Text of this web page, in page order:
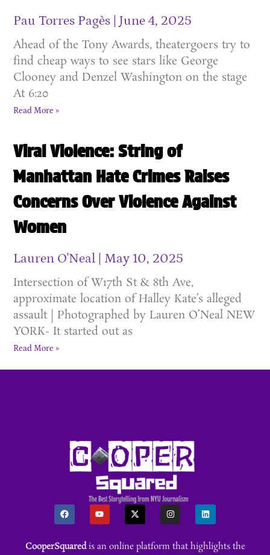
Pau Torres Pagès June 4, 2025
Ahead of the Tony Awards, theatergoers try to
find cheap ways to see stars like George
Clooney and Denzel Washington on the stage
At 6:20
Read More »
Viral Violence: String of
Manhattan Hate Crimes Raises
Concerns Over Violence Against
Women
Lauren O'Neal May 10, 2025
Intersection of W17th St & 8th Ave,
approximate location of Halley Kate’s alleged
assault | Photographed by Lauren O’Neal NEW
YORK- It started out as
Read More »
CooperSquaredis an online platform that highlights the